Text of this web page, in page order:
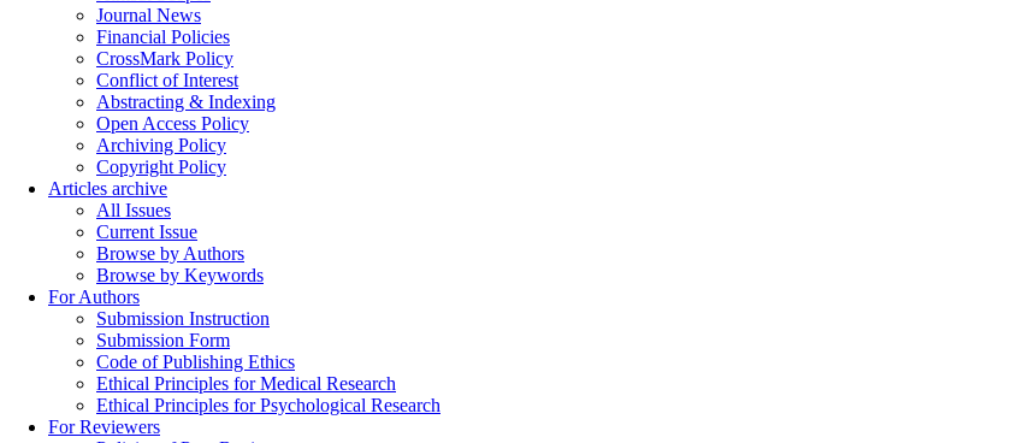
Journal News
Financial Policies
CrossMark Policy
Conflict of Interest
Abstracting & Indexing
Open Access Policy
Archiving Policy
Copyright Policy
Articles archive
All Issues
Current Issue
Browse by Authors
Browse by Keywords
For Authors
Submission Instruction
Submission Form
Code of Publishing Ethics
Ethical Principles for Medical Research
Ethical Principles for Psychological Research
For Reviewers